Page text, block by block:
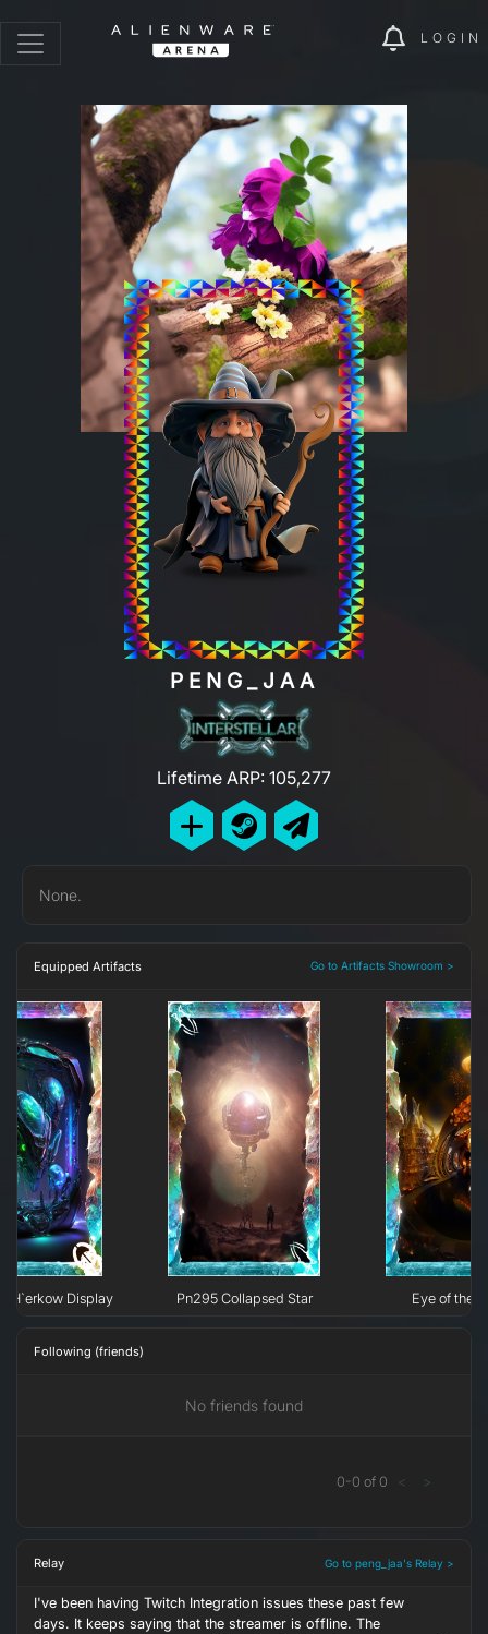
LOGIN
PENG_JAA
Lifetime ARP: 105,277
None.
Equipped Artifacts Go to Artifacts Showroom >
H`erkow Display Pn295 Collapsed Star Eye of the
Following (friends)
No friends found
0-0 of 0 < >
Relay Go to peng_jaa's Relay >
I've been having Twitch Integration issues these past few
days. It keeps saying that the streamer is offline. The